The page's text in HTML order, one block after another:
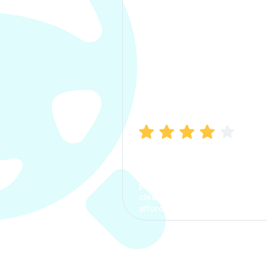
process. The options were
clear, the premium was
affordable.